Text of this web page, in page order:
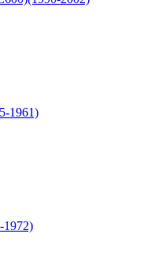
1961)
1972)